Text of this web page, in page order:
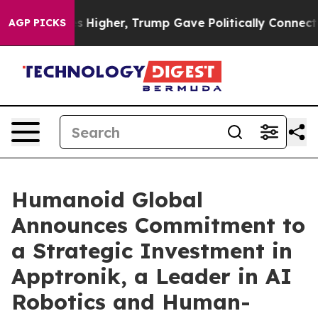
AGP PICKS
Prices Higher, Trump Gave Politically Connected
Humanoid Global
Announces Commitment to
a Strategic Investment in
Apptronik, a Leader in AI
Robotics and Human-